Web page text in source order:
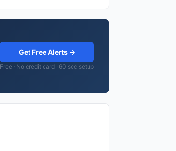
Get Free Alerts →
Free · No credit card · 60 sec setup